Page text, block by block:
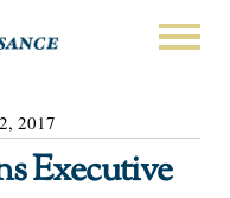
2017
Executive